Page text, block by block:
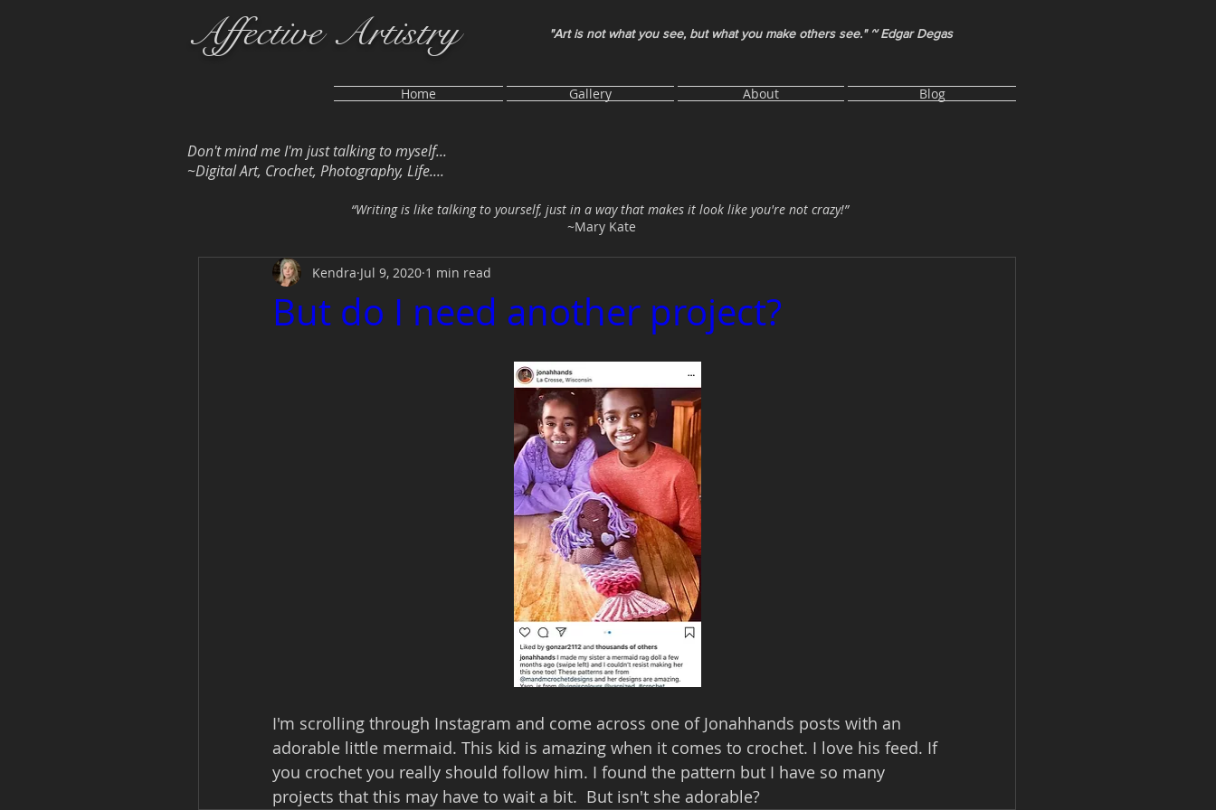
Affective Artistry "Art is not what you see, but what you make others see." ~ Edgar Degas
Home Gallery About Blog
Don't mind me I'm just talking to myself...
~Digital Art, Crochet, Photography, Life....
“Writing is like talking to yourself, just in a way that makes it look like you're not crazy!”
~Mary Kate
But do I need another project?
Kendra Jul 9, 2020 1 min read
I'm scrolling through Instagram and come across one of Jonahhands posts with an
adorable little mermaid. This kid is amazing when it comes to crochet. I love his feed. If
you crochet you really should follow him. I found the pattern but I have so many
projects that this may have to wait a bit.  But isn't she adorable?